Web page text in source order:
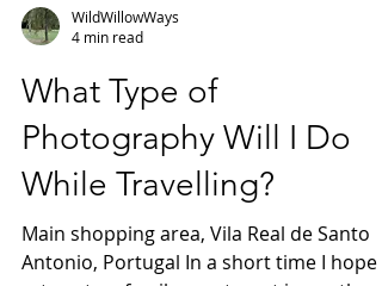
4 min read
What Type of
Photography Will I Do
While Travelling?
Main shopping area, Vila Real de Santo